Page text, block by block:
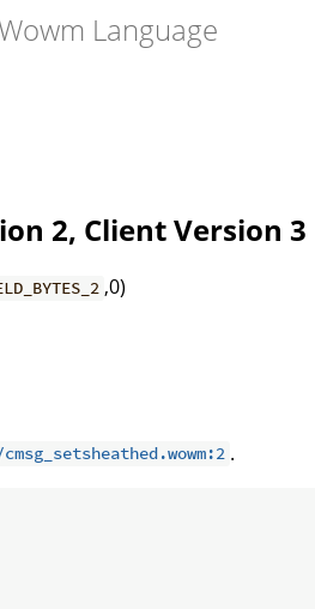
Language
2, Client Version 3
,0)
.